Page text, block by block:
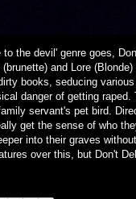
the devil' genre goes,
and Lore
books, seducing
danger of getting
servant's pet bird.
get the sense of who
into their graves
over this, but Don't